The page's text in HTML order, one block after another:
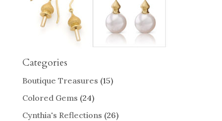
Categories
Boutique Treasures (15)
Colored Gems (24)
Cynthia's Reflections (26)